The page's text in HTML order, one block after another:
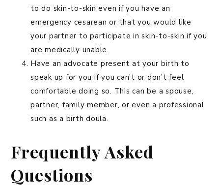
to do skin-to-skin even if you have an
emergency cesarean or that you would like
your partner to participate in skin-to-skin if you
are medically unable.
Have an advocate present at your birth to
speak up for you if you can’t or don’t feel
comfortable doing so. This can be a spouse,
partner, family member, or even a professional
such as a birth doula.
Frequently Asked
Questions